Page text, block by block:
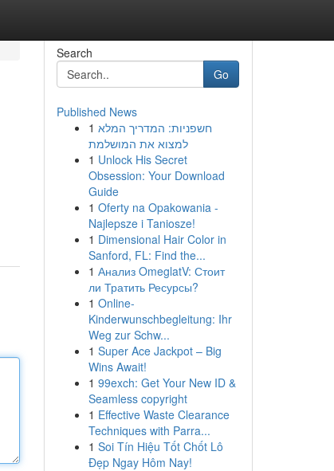
Search
Go
Published News
1 חשפניות: המדריך המלא
למצוא את המושלמת
1 Unlock His Secret
Obsession: Your Download
Guide
1 Oferty na Opakowania -
Najlepsze i Taniosze!
1 Dimensional Hair Color in
Sanford, FL: Find the...
1 Анализ OmeglatV: Стоит
ли Тратить Ресурсы?
1 Online-
Kinderwunschbegleitung: Ihr
Weg zur Schw...
1 Super Ace Jackpot – Big
Wins Await!
1 99exch: Get Your New ID &
Seamless copyright
1 Effective Waste Clearance
Techniques with Parra...
1 Soi Tín Hiệu Tốt Chốt Lô
Đẹp Ngay Hôm Nay!